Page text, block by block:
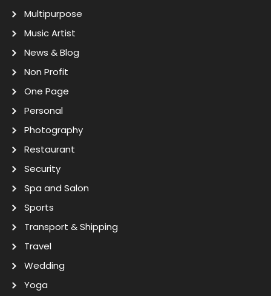
Multipurpose
Music Artist
News & Blog
Non Profit
One Page
Personal
Photography
Restaurant
Security
Spa and Salon
Sports
Transport & Shipping
Travel
Wedding
Yoga